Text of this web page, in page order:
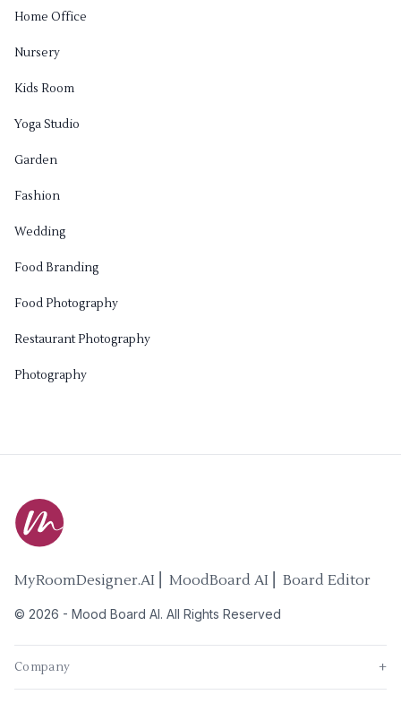
Home Office
Nursery
Kids Room
Yoga Studio
Garden
Fashion
Wedding
Food Branding
Food Photography
Restaurant Photography
Photography
MyRoomDesigner.AI ⎜ MoodBoard AI ⎜ Board Editor
© 2026 - Mood Board AI. All Rights Reserved
Company +